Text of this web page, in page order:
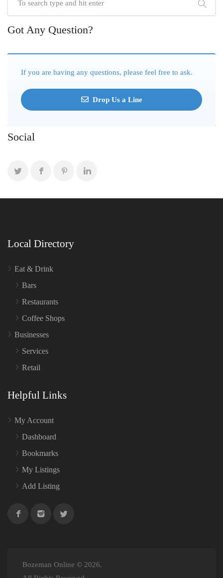
Got Any Question?
If you are having any questions, please feel free to ask.
Drop Us a Line
Social
Local Directory
Eat & Drink
Bars
Restaurants
Coffee Shops
Businesses
Services
Retail
Helpful Links
My Account
Dashboard
Bookmarks
My Listings
Add Listing
Bozeman Online © 2026.